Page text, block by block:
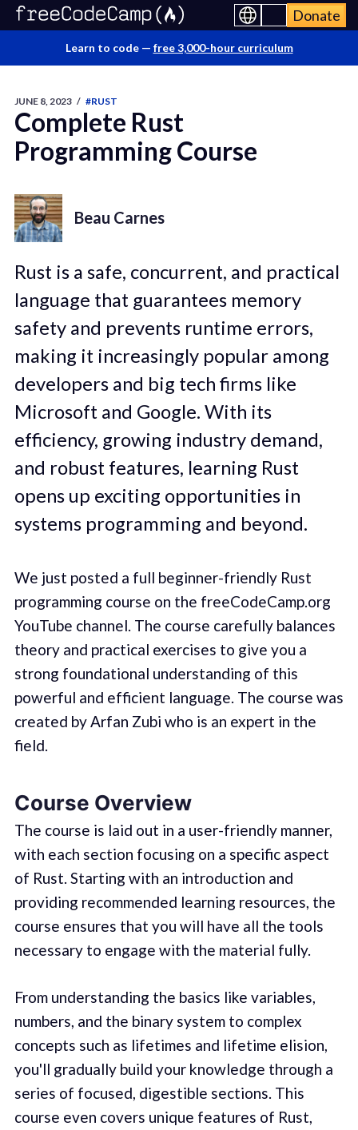
Donate
Learn to code — free 3,000-hour curriculum
JUNE 8, 2023 / #RUST
Complete Rust
Programming Course
Beau Carnes
Rust is a safe, concurrent, and practical
language that guarantees memory
safety and prevents runtime errors,
making it increasingly popular among
developers and big tech firms like
Microsoft and Google. With its
efficiency, growing industry demand,
and robust features, learning Rust
opens up exciting opportunities in
systems programming and beyond.
We just posted a full beginner-friendly Rust
programming course on the freeCodeCamp.org
YouTube channel. The course carefully balances
theory and practical exercises to give you a
strong foundational understanding of this
powerful and efficient language. The course was
created by Arfan Zubi who is an expert in the
field.
Course Overview
The course is laid out in a user-friendly manner,
with each section focusing on a specific aspect
of Rust. Starting with an introduction and
providing recommended learning resources, the
course ensures that you will have all the tools
necessary to engage with the material fully.
From understanding the basics like variables,
numbers, and the binary system to complex
concepts such as lifetimes and lifetime elision,
you'll gradually build your knowledge through a
series of focused, digestible sections. This
course even covers unique features of Rust,